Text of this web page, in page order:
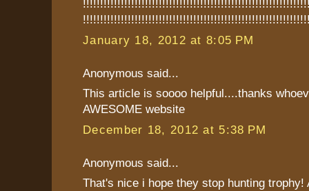
January 18, 2012 at 8:05 PM
Anonymous said...
This article is soooo helpful....thanks
AWESOME website
December 18, 2012 at 5:38 PM
Anonymous said...
That's nice i hope they stop hunting trophy!